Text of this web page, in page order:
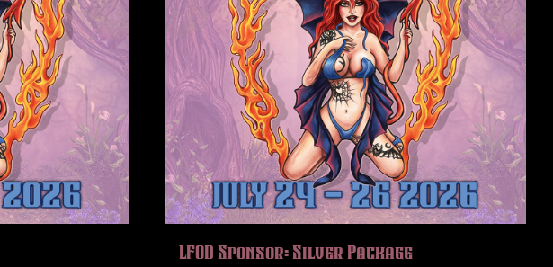
LFOD Sponsor: Silver Package